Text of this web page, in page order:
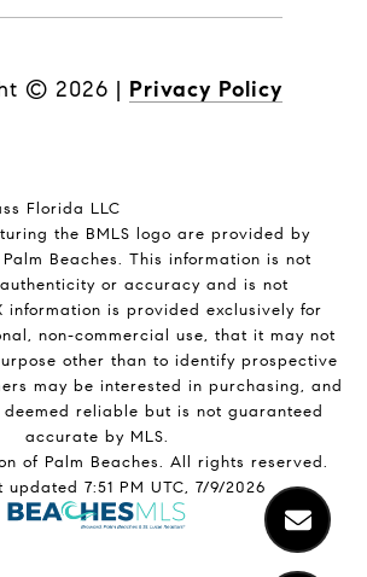
© 2026 | Privacy Policy
Florida LLC
the BMLS logo are provided by
Beaches. This information is not
or accuracy and is not
information is provided exclusively for
non-commercial use, that it may not
other than to identify prospective
may be interested in purchasing, and
reliable but is not guaranteed
accurate by MLS.
of Palm Beaches. All rights reserved.
updated 7:51 PM UTC, 7/9/2026